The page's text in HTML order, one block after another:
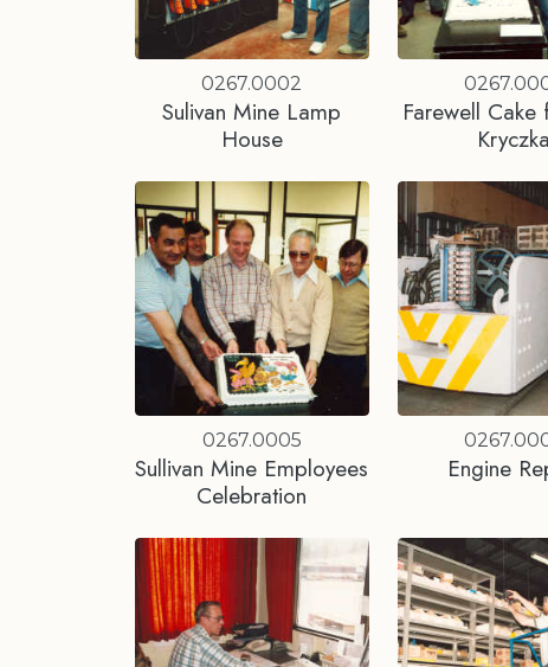
0267.0002
Sulivan Mine Lamp
House
Farewell Cake
Kryczka
0267.0005
Sullivan Mine Employees
Celebration
Engine